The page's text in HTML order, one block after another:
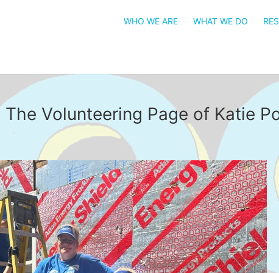
WHO WE ARE WHAT WE DO
The Volunteering Page of Katie